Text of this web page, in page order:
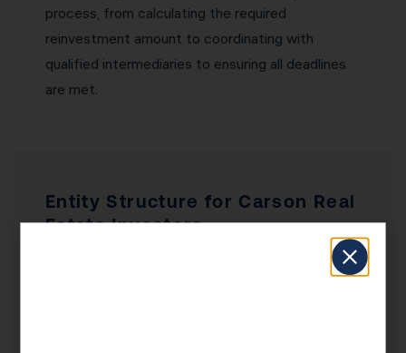
process, from calculating the required
reinvestment amount to coordinating with
qualified intermediaries to ensuring all deadlines
are met.
Entity Structure for Carson Real
Estate Investors